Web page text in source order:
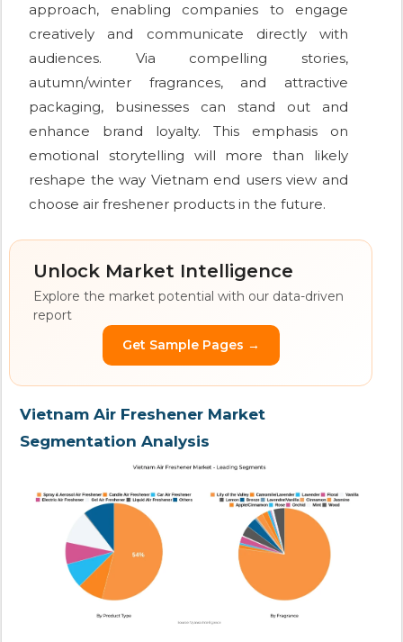
approach, enabling companies to engage
creatively and communicate directly with
audiences. Via compelling stories,
autumn/winter fragrances, and attractive
packaging, businesses can stand out and
enhance brand loyalty. This emphasis on
emotional storytelling will more than likely
reshape the way Vietnam end users view and
choose air freshener products in the future.
Unlock Market Intelligence
Explore the market potential with our data-driven
report
Get Sample Pages →
Vietnam Air Freshener Market
Segmentation Analysis